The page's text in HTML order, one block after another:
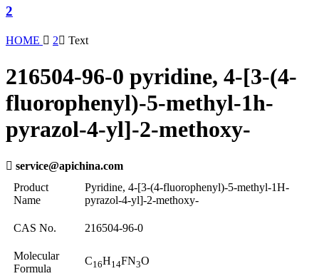
2
HOME  2 Text
216504-96-0 pyridine, 4-[3-(4-
fluorophenyl)-5-methyl-1h-
pyrazol-4-yl]-2-methoxy-
 service@apichina.com
Product
Name
Pyridine, 4-[3-(4-fluorophenyl)-5-methyl-1H-
pyrazol-4-yl]-2-methoxy-
CAS No. 216504-96-0
Molecular
Formula
C16H14FN3O